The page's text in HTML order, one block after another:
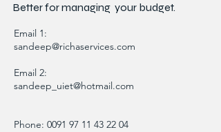
Better formanaging your budget.
Email 1:
sandeep@richaservices.com
Email 2:
sandeep_uiet@hotmail.com
Phone: 0091 97 11 43 22 04